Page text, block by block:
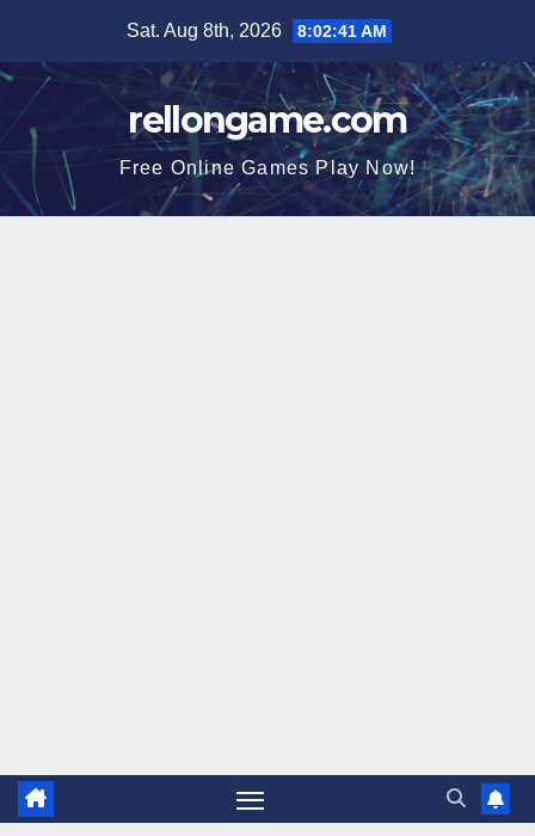
content
Sat. Aug 8th, 2026 8:02:42 AM
rellongame.com
Free Online Games Play Now!